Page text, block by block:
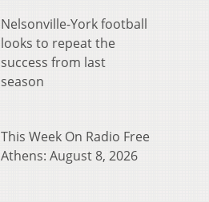
Nelsonville-York football
looks to repeat the
success from last
season
This Week On Radio Free
Athens: August 8, 2026